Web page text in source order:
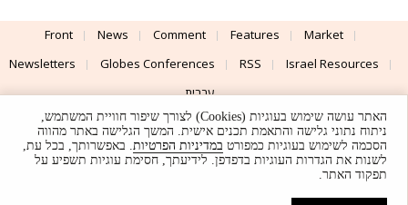
Front News Comment Features
Market
Newsletters
Globes Conferences RSS
Israel Resources
עברית
Advertising
Terms of Use Privacy Policy About Support
UI & Design By
© Globes. All rights reserved.
האתר עושה שימוש בעוגיות (Cookies) לצורך שיפור חוויית המשתמש,
ניתוח נתוני גלישה והתאמת תכנים אישית. המשך הגלישה באתר מהווה
הסכמה לשימוש בעוגיות כמפורט במדיניות הפרטיות. באפשרותך, בכל עת,
לשנות את הגדרות העוגיות בדפדפן. לידיעתך, חסימת עוגיות תשפיע על
תפקוד האתר.